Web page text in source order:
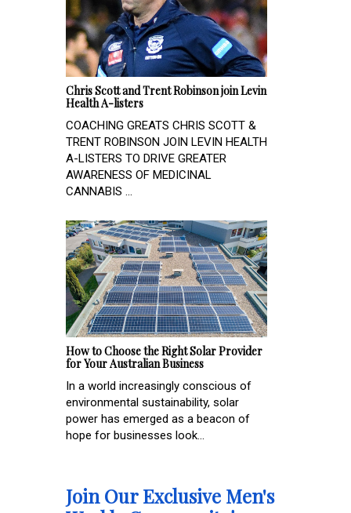
Chris Scott and Trent Robinson join Levin
Health A-listers
COACHING GREATS CHRIS SCOTT &
TRENT ROBINSON JOIN LEVIN HEALTH
A-LISTERS TO DRIVE GREATER
AWARENESS OF MEDICINAL
CANNABIS ...
How to Choose the Right Solar Provider
for Your Australian Business
In a world increasingly conscious of
environmental sustainability, solar
power has emerged as a beacon of
hope for businesses look...
Join Our Exclusive Men's